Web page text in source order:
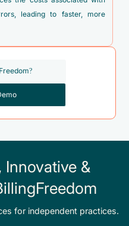
leading to faster, more
Innovative &
for independent practices.